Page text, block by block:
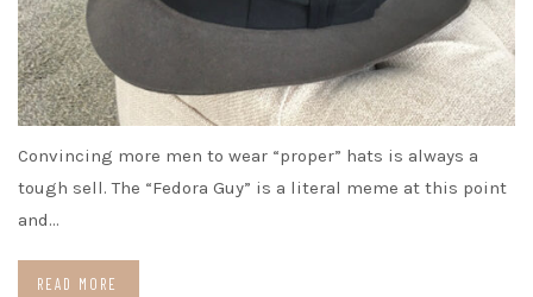
Convincing more men to wear “proper” hats is always a
tough sell. The “Fedora Guy” is a literal meme at this point
and…
READ MORE